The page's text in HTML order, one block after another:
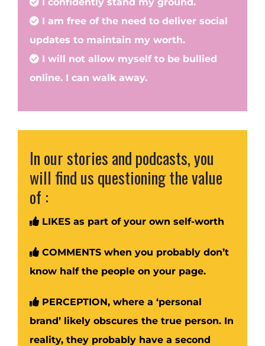
I am free of the need to deliver social
updates to maintain my worth.
I will not allow myself to be bullied
online. I can walk away.
In our stories and podcasts, you
will find us questioning the value
of :
LIKES as part of your own self-worth
COMMENTS when you probably don’t
know half the people on your page.
PERCEPTION, where a ‘personal
brand’ likely obscures the true person. In
reality, they probably have a second